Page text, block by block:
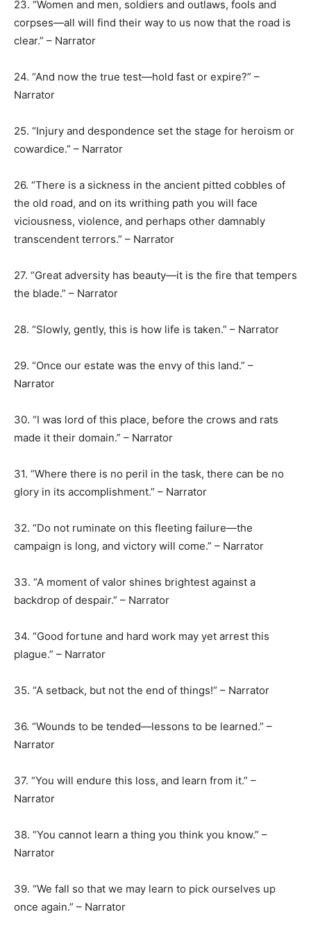
23. “Women and men, soldiers and outlaws, fools and
corpses—all will find their way to us now that the road is
clear.” – Narrator
24. “And now the true test—hold fast or expire?” –
Narrator
25. “Injury and despondence set the stage for heroism or
cowardice.” – Narrator
26. “There is a sickness in the ancient pitted cobbles of
the old road, and on its writhing path you will face
viciousness, violence, and perhaps other damnably
transcendent terrors.” – Narrator
27. “Great adversity has beauty—it is the fire that tempers
the blade.” – Narrator
28. “Slowly, gently, this is how life is taken.” – Narrator
29. “Once our estate was the envy of this land.” –
Narrator
30. “I was lord of this place, before the crows and rats
made it their domain.” – Narrator
31. “Where there is no peril in the task, there can be no
glory in its accomplishment.” – Narrator
32. “Do not ruminate on this fleeting failure—the
campaign is long, and victory will come.” – Narrator
33. “A moment of valor shines brightest against a
backdrop of despair.” – Narrator
34. “Good fortune and hard work may yet arrest this
plague.” – Narrator
35. “A setback, but not the end of things!“ – Narrator
36. “Wounds to be tended—lessons to be learned.” –
Narrator
37. “You will endure this loss, and learn from it.” –
Narrator
38. “You cannot learn a thing you think you know.” –
Narrator
39. “We fall so that we may learn to pick ourselves up
once again.” – Narrator